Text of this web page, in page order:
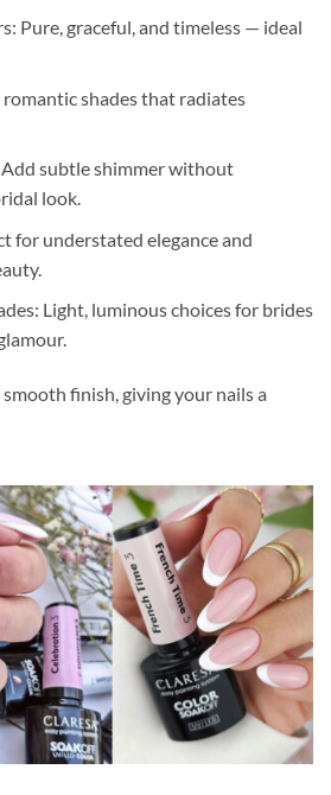
Pure, graceful, and timeless — ideal
shades that radiates
Add subtle shimmer without
look.
for understated elegance and
Light, luminous choices for brides
finish, giving your nails a